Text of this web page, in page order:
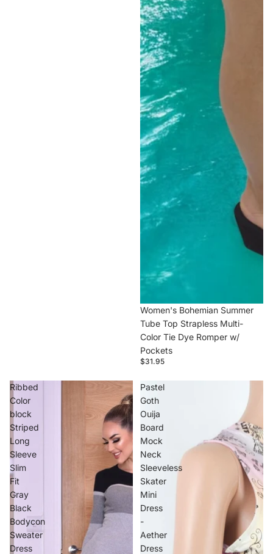
Women's Bohemian Summer
Tube Top Strapless Multi-
Color Tie Dye Romper w/
Pockets
$31.95
Ribbed
Color
block
Striped
Long
Sleeve
Slim
Fit
Gray
Black
Bodycon
Sweater
Dress
Pastel
Goth
Ouija
Board
Mock
Neck
Sleeveless
Skater
Mini
Dress
-
Aether
Dress